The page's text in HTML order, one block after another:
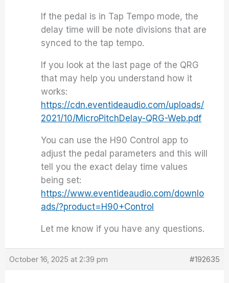
If the pedal is in Tap Tempo mode, the
delay time will be note divisions that are
synced to the tap tempo.
If you look at the last page of the QRG
that may help you understand how it
works:
https://cdn.eventideaudio.com/uploads/
2021/10/MicroPitchDelay-QRG-Web.pdf
You can use the H90 Control app to
adjust the pedal parameters and this will
tell you the exact delay time values
being set:
https://www.eventideaudio.com/downlo
ads/?product=H90+Control
Let me know if you have any questions.
October 16, 2025 at 2:39 pm #192635